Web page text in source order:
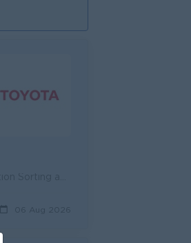
06 Aug 2026